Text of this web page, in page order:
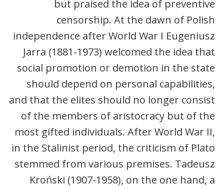
but praised the idea of preventive
censorship. At the dawn of Polish
independence after World War I Eugeniusz
Jarra (1881-1973) welcomed the idea that
social promotion or demotion in the state
should depend on personal capabilities,
and that the elites should no longer consist
of the members of aristocracy but of the
most gifted individuals. After World War II,
in the Stalinist period, the criticism of Plato
stemmed from various premises. Tadeusz
Kroński (1907-1958), on the one hand, a